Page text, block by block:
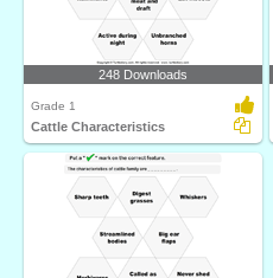
248 Downloads
Grade 1
Cattle Characteristics